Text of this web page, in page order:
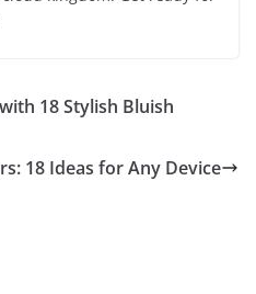
18 Stylish Bluish
18 Ideas for Any Device